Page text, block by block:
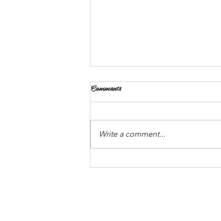
An Intro to Hydroponics
Comments
Write a comment...